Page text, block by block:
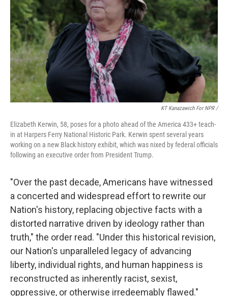
KT Kanazawich For NPR /
Elizabeth Kerwin, 58, poses for a photo ahead of the America 433+ teach-
in at Harpers Ferry National Historic Park. Kerwin spent several years
working on a new Black history exhibit, which was nixed by federal officials
following an executive order from President Trump.
"Over the past decade, Americans have witnessed
a concerted and widespread effort to rewrite our
Nation's history, replacing objective facts with a
distorted narrative driven by ideology rather than
truth," the order read. "Under this historical revision,
our Nation's unparalleled legacy of advancing
liberty, individual rights, and human happiness is
reconstructed as inherently racist, sexist,
oppressive, or otherwise irredeemably flawed."